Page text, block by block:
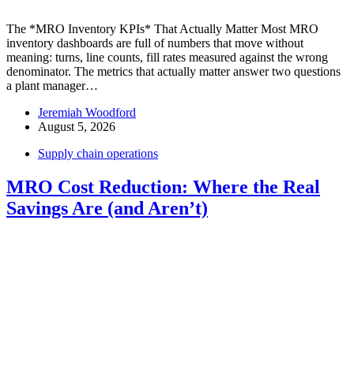
The *MRO Inventory KPIs* That Actually Matter Most MRO
inventory dashboards are full of numbers that move without
meaning: turns, line counts, fill rates measured against the wrong
denominator. The metrics that actually matter answer two questions
a plant manager…
Jeremiah Woodford
August 5, 2026
Supply chain operations
MRO Cost Reduction: Where the Real
Savings Are (and Aren’t)